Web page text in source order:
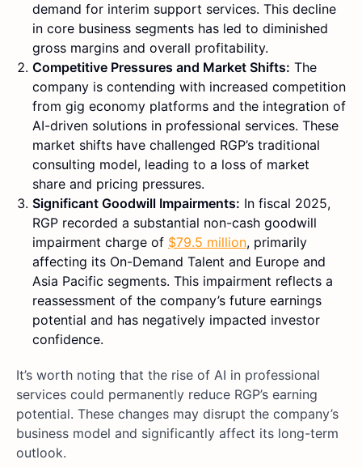
demand for interim support services. This decline
in core business segments has led to diminished
gross margins and overall profitability.
Competitive Pressures and Market Shifts: The
company is contending with increased competition
from gig economy platforms and the integration of
AI-driven solutions in professional services. These
market shifts have challenged RGP’s traditional
consulting model, leading to a loss of market
share and pricing pressures.
Significant Goodwill Impairments: In fiscal 2025,
RGP recorded a substantial non-cash goodwill
impairment charge of $79.5 million, primarily
affecting its On-Demand Talent and Europe and
Asia Pacific segments. This impairment reflects a
reassessment of the company’s future earnings
potential and has negatively impacted investor
confidence.
It’s worth noting that the rise of AI in professional
services could permanently reduce RGP’s earning
potential. These changes may disrupt the company’s
business model and significantly affect its long-term
outlook.